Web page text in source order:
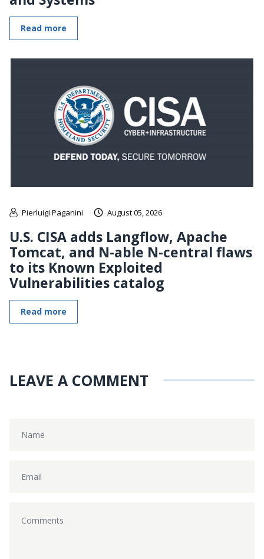
Read more
Pierluigi Paganini August 05, 2026
U.S. CISA adds Langflow, Apache
Tomcat, and N-able N-central flaws
to its Known Exploited
Vulnerabilities catalog
Read more
LEAVE A COMMENT